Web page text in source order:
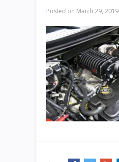
Posted on March 29, 2019